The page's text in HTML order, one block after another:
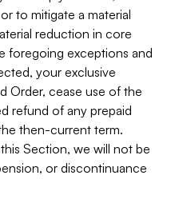
to mitigate a material
reduction in core
foregoing exceptions and
your exclusive
Order, cease use of the
refund of any prepaid
then-current term.
Section, we will not be
or discontinuance